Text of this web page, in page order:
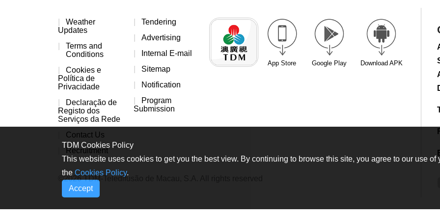
Weather
Updates
Terms and
Conditions
Cookies e
Política de
Privacidade
Declaração de
Registo dos
Serviços da Rede
Contact Us
Recruitment
Tendering
Advertising
Internal E-mail
Sitemap
Notification
Program
Submission
App Store Google Play Download APK
©2026 TDM-Teledifusão de Macau, S.A. All rights reserved
TDM Cookies Policy
This website uses cookies to get you the best view. By continuing to browse this site, you agree to our use
the Cookies Policy.
Accept